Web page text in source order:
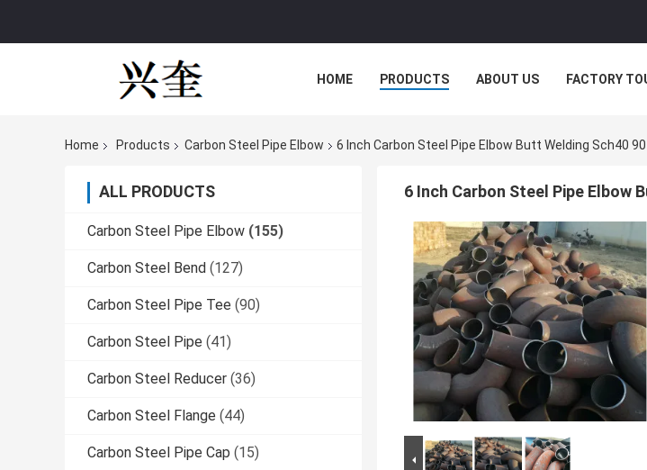
HOME PRODUCTS ABOUT US FACTORY
Home Products Carbon Steel Pipe Elbow 6 Inch Carbon Steel Pipe Elbow Butt Welding Sch40
ALL PRODUCTS
Carbon Steel Pipe Elbow (155)
Carbon Steel Bend (127)
Carbon Steel Pipe Tee (90)
Carbon Steel Pipe (41)
Carbon Steel Reducer (36)
Carbon Steel Flange (44)
Carbon Steel Pipe Cap (15)
6 Inch Carbon Steel Pipe Elbow